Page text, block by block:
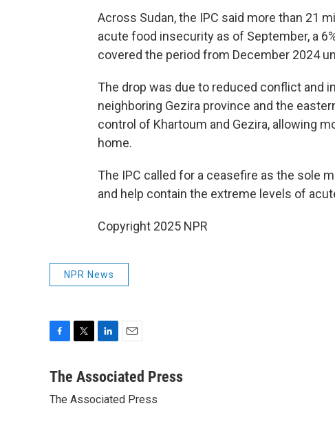
Across Sudan, the IPC said more than 21
acute food insecurity as of September, a
covered the period from December 2024
The drop was due to reduced conflict and
neighboring Gezira province and the
control of Khartoum and Gezira, allowing
home.
The IPC called for a ceasefire as the sole
and help contain the extreme levels of
Copyright 2025 NPR
NPR News
c
b
t
n
e
a
l
The Associated Press
The Associated Press